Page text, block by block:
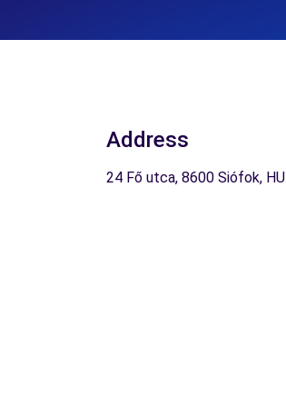
Address
24 Fő utca, 8600 Siófok, HU